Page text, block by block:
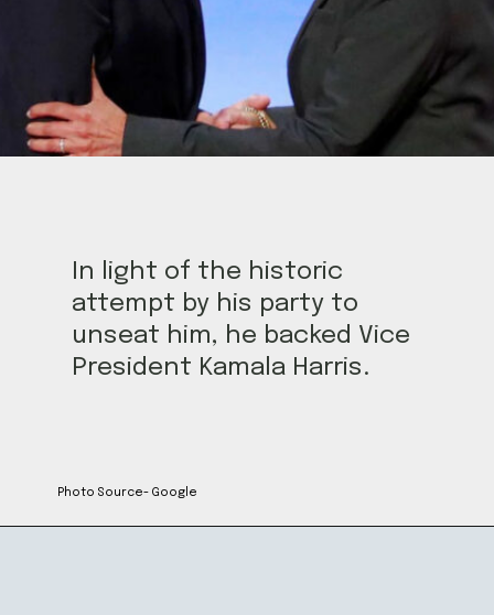
Photo Source- Google
In light of the historic
attempt by his party to
unseat him, he backed Vice
President Kamala Harris.